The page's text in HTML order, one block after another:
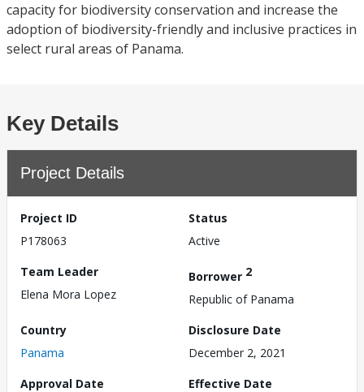
capacity for biodiversity conservation and increase the
adoption of biodiversity-friendly and inclusive practices in
select rural areas of Panama.
Key Details
Project Details
Project ID
P178063
Status
Active
Team Leader
Elena Mora Lopez
Borrower 2
Republic of Panama
Country
Panama
Disclosure Date
December 2, 2021
Approval Date
Effective Date